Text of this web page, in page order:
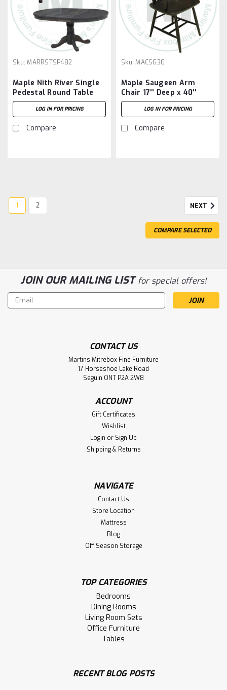
Sku: MARRSTSP482
Maple Nith River Single
Pedestal Round Table
48''D x 48''W x 30''H
With 7'' Pedestal And 2 -
LOG IN FOR PRICING
Compare
Sku: MACSG30
Maple Saugeen Arm
Chair 17'' Deep x 40''
High x 18'' Wide
LOG IN FOR PRICING
Compare
Maple Heavy Solid Top Harvest Table
36'' Deep x 48'' Wide x 30'' High
Maple Heavy Solid Top Harvest Table 36'' Deep x 48'' Wide
1.75 Thick Top. ( Texture : Vintage with Hand planed Top. )
LOG IN FOR PRICING
Maple Heavy Solid Top Harvest Table
Maple Heavy Solid Top Harvest Table 36'' Deep x 60'' Wide
1 2 NEXT
COMPARE SELECTED
JOIN OUR MAILING LISTfor special offers!
Email
Address
CONTACT US
Martins Mitrebox Fine Furniture
17 Horseshoe Lake Road
Seguin ONT P2A 2W8
ACCOUNT
Gift Certificates
Wishlist
Login or Sign Up
Shipping & Returns
NAVIGATE
Contact Us
Store Location
Mattress
Blog
Off Season Storage
TOP CATEGORIES
Bedrooms
Dining Rooms
Living Room Sets
Office Furniture
Tables
RECENT BLOG POSTS